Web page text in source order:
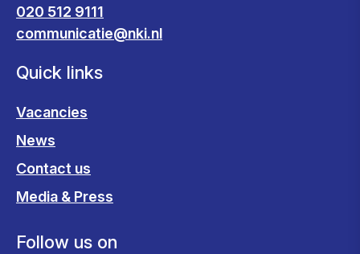
020 512 9111
communicatie@nki.nl
Quick links
Vacancies
News
Contact us
Media & Press
Follow us on